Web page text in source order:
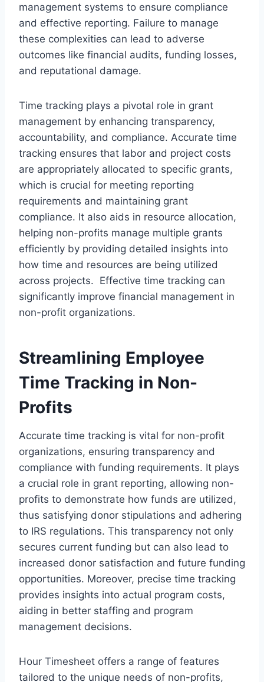
management systems to ensure compliance
and effective reporting. Failure to manage
these complexities can lead to adverse
outcomes like financial audits, funding losses,
and reputational damage.
Time tracking plays a pivotal role in grant
management by enhancing transparency,
accountability, and compliance. Accurate time
tracking ensures that labor and project costs
are appropriately allocated to specific grants,
which is crucial for meeting reporting
requirements and maintaining grant
compliance. It also aids in resource allocation,
helping non-profits manage multiple grants
efficiently by providing detailed insights into
how time and resources are being utilized
across projects. Effective time tracking can
significantly improve financial management in
non-profit organizations.
Streamlining Employee
Time Tracking in Non-
Profits
Accurate time tracking is vital for non-profit
organizations, ensuring transparency and
compliance with funding requirements. It plays
a crucial role in grant reporting, allowing non-
profits to demonstrate how funds are utilized,
thus satisfying donor stipulations and adhering
to IRS regulations. This transparency not only
secures current funding but can also lead to
increased donor satisfaction and future funding
opportunities. Moreover, precise time tracking
provides insights into actual program costs,
aiding in better staffing and program
management decisions.
Hour Timesheet offers a range of features
tailored to the unique needs of non-profits,